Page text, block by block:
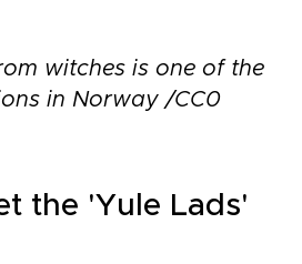
witches is one of the
in Norway /CC0
the 'Yule Lads'